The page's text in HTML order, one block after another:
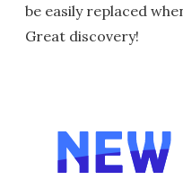
be easily replaced
Great discovery!